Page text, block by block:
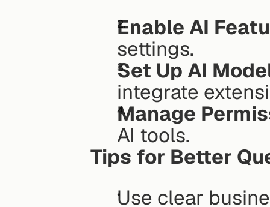
Enable AI
settings.
Set Up AI
integrate
Manage
AI tools.
Tips for Better
Use clear